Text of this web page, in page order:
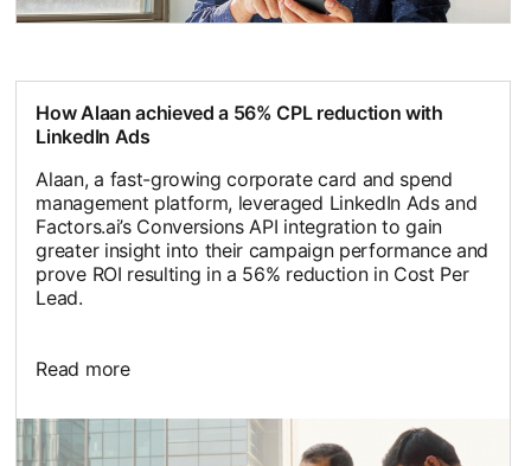
How Alaan achieved a 56% CPL reduction with
LinkedIn Ads
Alaan, a fast-growing corporate card and spend
management platform, leveraged LinkedIn Ads and
Factors.ai’s Conversions API integration to gain
greater insight into their campaign performance and
prove ROI resulting in a 56% reduction in Cost Per
Lead.
Read more